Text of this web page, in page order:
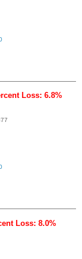
Loss: 6.8%
Loss: 8.0%